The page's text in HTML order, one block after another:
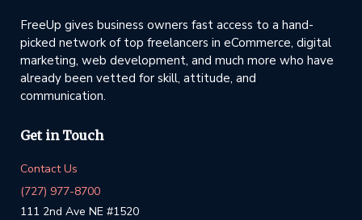
FreeUp gives business owners fast access to a hand-
picked network of top freelancers in eCommerce, digital
marketing, web development, and much more who have
already been vetted for skill, attitude, and
communication.
Get in Touch
Contact Us
(727) 977-8700
111 2nd Ave NE #1520